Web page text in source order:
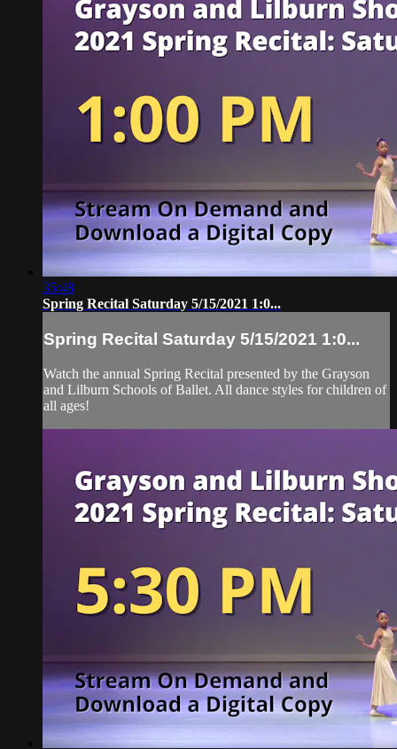
35:48
Spring Recital Saturday 5/15/2021 1:0...
Spring Recital Saturday 5/15/2021 1:0...
Watch the annual Spring Recital presented by the Grayson
and Lilburn Schools of Ballet. All dance styles for children of
all ages!